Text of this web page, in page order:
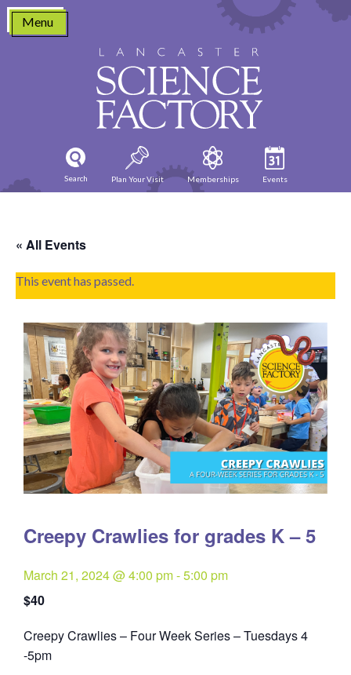
Skip
content
Menu
Search Plan Your Visit Memberships Events
« All Events
This event has passed.
Creepy Crawlies for grades K – 5
March 21, 2024 @ 4:00 pm-5:00 pm
$40
Creepy Crawlies – Four Week Series – Tuesdays 4
-5pmQuantity